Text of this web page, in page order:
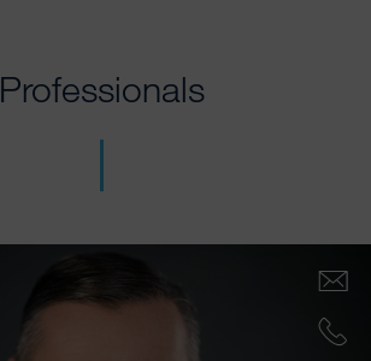
Professionals